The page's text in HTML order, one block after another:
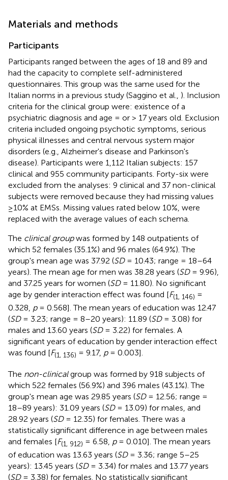
Materials and methods
Participants
Participants ranged between the ages of 18 and 89 and
had the capacity to complete self-administered
questionnaires. This group was the same used for the
Italian norms in a previous study (Saggino et al., ). Inclusion
criteria for the clinical group were: existence of a
psychiatric diagnosis and age = or > 17 years old. Exclusion
criteria included ongoing psychotic symptoms, serious
physical illnesses and central nervous system major
disorders (e.g., Alzheimer's disease and Parkinson's
disease). Participants were 1,112 Italian subjects: 157
clinical and 955 community participants. Forty-six were
excluded from the analyses: 9 clinical and 37 non-clinical
subjects were removed because they had missing values
≥10% at EMSs. Missing values rated below 10%, were
replaced with the average values of each schema.
The clinical groupwas formed by 148 outpatients of
which 52 females (35.1%) and 96 males (64.9%). The
group's mean age was 37.92 (SD= 10.43; range = 18–64
years). The mean age for men was 38.28 years (SD= 9.96),
and 37.25 years for women (SD= 11.80). No significant
age by gender interaction effect was found [F(1, 146) =
0.328, p= 0.568]. The mean years of education was 12.47
(SD= 3.23; range = 8–20 years): 11.89 (SD= 3.08) for
males and 13.60 years (SD= 3.22) for females. A
significant years of education by gender interaction effect
was found [F(1, 136) = 9.17, p= 0.003].
The non-clinicalgroup was formed by 918 subjects of
which 522 females (56.9%) and 396 males (43.1%). The
group's mean age was 29.85 years (SD= 12.56; range =
18–89 years): 31.09 years (SD= 13.09) for males, and
28.92 years (SD= 12.35) for females. There was a
statistically significant difference in age between males
and females [F(1, 912) = 6.58, p= 0.010]. The mean years
of education was 13.63 years (SD= 3.36; range 5–25
years): 13.45 years (SD= 3.34) for males and 13.77 years
(SD= 3.38) for females. No statistically significant